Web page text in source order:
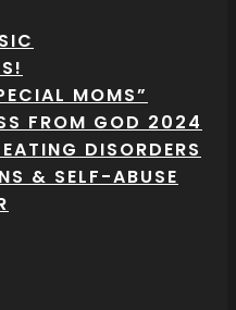
MOMS”
FROM GOD 2024
DISORDERS
& SELF-ABUSE